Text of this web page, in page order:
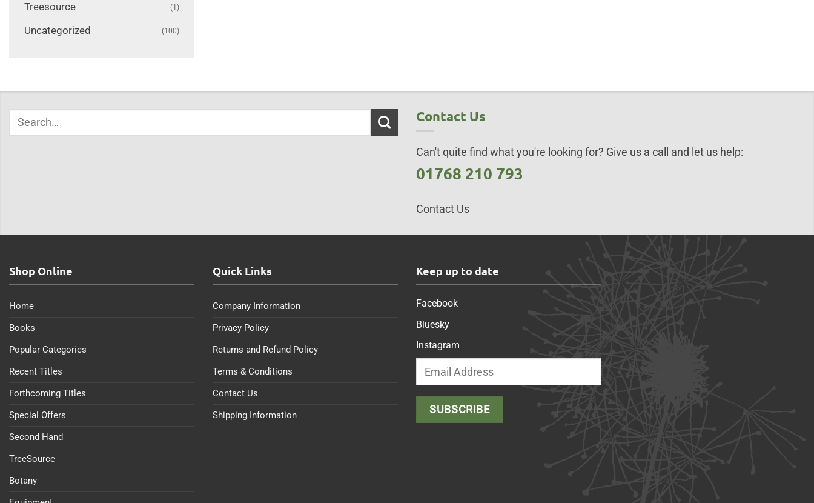
Treesource (1)
Uncategorized (100)
Contact Us
Can't quite find what you're looking for? Give us a call and let us help:
01768 210 793
Contact Us
Shop Online
Home
Books
Popular Categories
Recent Titles
Forthcoming Titles
Special Offers
Second Hand
TreeSource
Botany
Quick Links
Company Information
Privacy Policy
Returns and Refund Policy
Terms & Conditions
Contact Us
Shipping Information
Keep up to date
Facebook
Bluesky
Instagram